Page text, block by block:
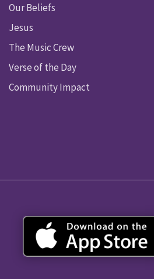
Our Beliefs
Jesus
The Music Crew
Verse of the Day
Community Impact